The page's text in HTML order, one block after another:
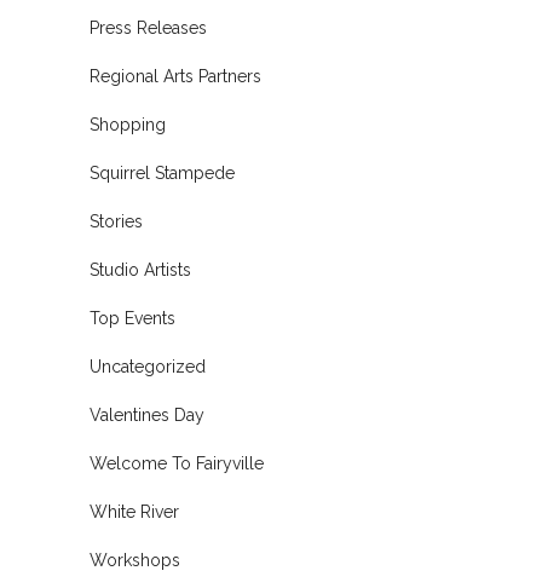
Press Releases
Regional Arts Partners
Shopping
Squirrel Stampede
Stories
Studio Artists
Top Events
Uncategorized
Valentines Day
Welcome To Fairyville
White River
Workshops